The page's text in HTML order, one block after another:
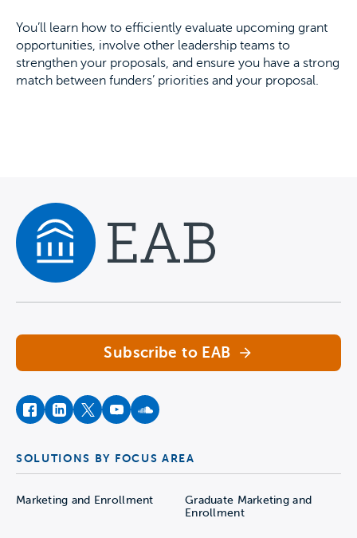
You’ll learn how to efficiently evaluate upcoming grant
opportunities, involve other leadership teams to
strengthen your proposals, and ensure you have a strong
match between funders’ priorities and your proposal.
Subscribe to EAB
facebookinstagram
twitteryoutubesoundcloud
SOLUTIONS BY FOCUS AREA
Marketing and Enrollment
Graduate Marketing and
Enrollment